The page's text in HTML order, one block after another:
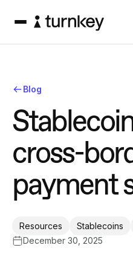
Blog
Stablecoi
cross-bor
payment
Resources Stablecoins
December 30, 2025